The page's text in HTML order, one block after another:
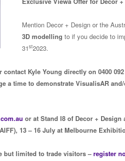
Mention Decor + Design or the
3D modelling to if you decide to
31st2023.
contact Kyle Young directly on 0400 092
a time to demonstrate VisualisAR
or at Stand I8 of Decor + Design
13 – 16 July at Melbourne
but limited to trade visitors –register